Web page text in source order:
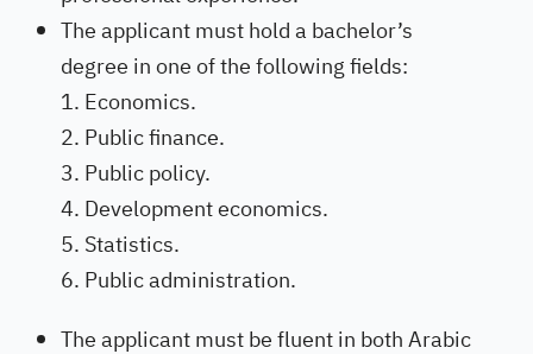
The applicant must hold a bachelor’s
degree in one of the following fields:
Economics.
Public finance.
Public policy.
Development economics.
Statistics.
Public administration.
The applicant must be fluent in both Arabic